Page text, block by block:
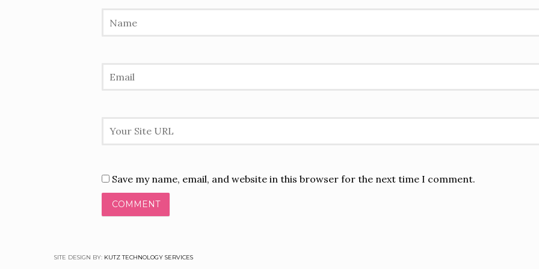
Save my name, email, and website in this browser for the next time I comment.
SITE DESIGN BY: KUTZ TECHNOLOGY SERVICES